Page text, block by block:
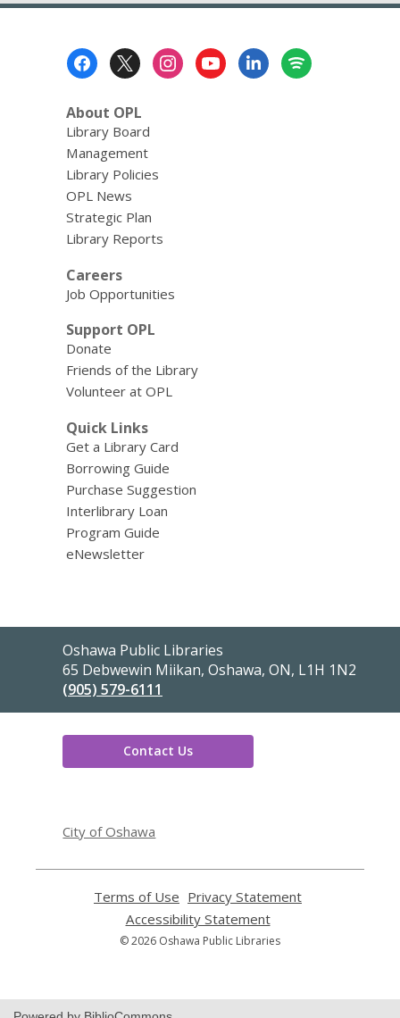
About OPL
Library Board
Management
Library Policies
OPL News
Strategic Plan
Library Reports
Careers
Job Opportunities
Support OPL
Donate
Friends of the Library
Volunteer at OPL
Quick Links
Get a Library Card
Borrowing Guide
Purchase Suggestion
Interlibrary Loan
Program Guide
eNewsletter
Contact
the
Library
Oshawa Public Libraries
65 Debwewin Miikan, Oshawa, ON, L1H 1N2
(905) 579-6111
Contact Us
a
window
City of Oshawa
Terms of Use
opens
a
new
Privacy Statement
Accessibility Statement,
opens
© 2026 Oshawa Public Libraries